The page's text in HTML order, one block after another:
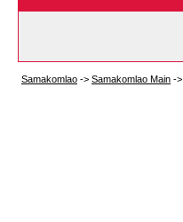
Samakomlao -> Samakomlao Main ->